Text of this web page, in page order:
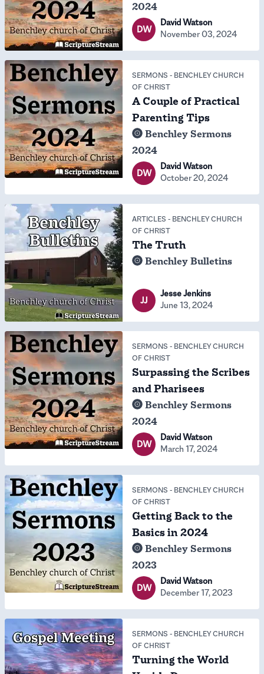
2024
DW
David Watson
November 03, 2024
SERMONS - BENCHLEY CHURCH
OF CHRIST
A Couple of Practical
Parenting Tips
Benchley Sermons
2024
DW
David Watson
October 20, 2024
ARTICLES - BENCHLEY CHURCH
OF CHRIST
The Truth
Benchley Bulletins
JJ
Jesse Jenkins
June 13, 2024
SERMONS - BENCHLEY CHURCH
OF CHRIST
Surpassing the Scribes
and Pharisees
Benchley Sermons
2024
DW
David Watson
March 17, 2024
SERMONS - BENCHLEY CHURCH
OF CHRIST
Getting Back to the
Basics in 2024
Benchley Sermons
2023
DW
David Watson
December 17, 2023
SERMONS - BENCHLEY CHURCH
OF CHRIST
Turning the World